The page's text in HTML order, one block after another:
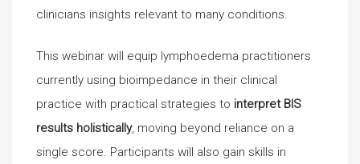
clinicians insights relevant to many conditions.
This webinar will equip lymphoedema practitioners
currently using bioimpedance in their clinical
practice with practical strategies to interpret BIS
results holistically, moving beyond reliance on a
single score. Participants will also gain skills in